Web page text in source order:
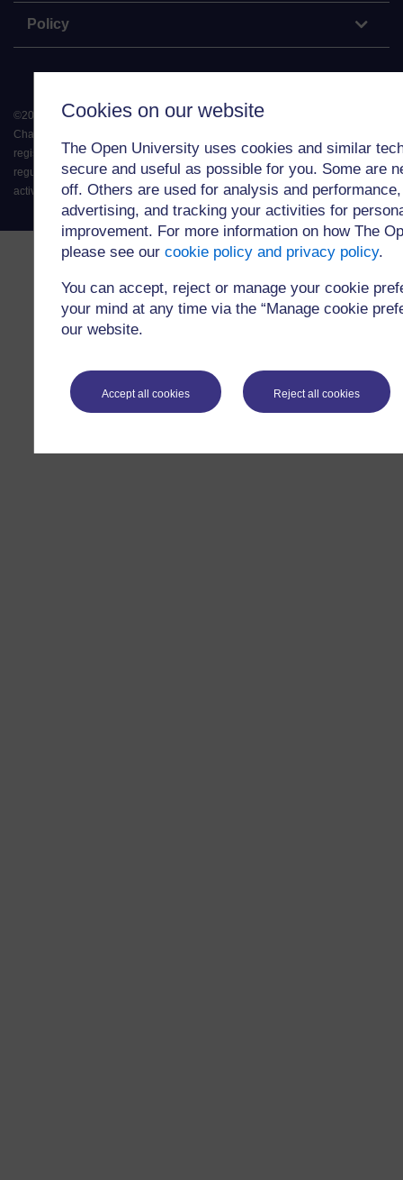
Cookies on our website
The Open University uses cookies and similar
secure and useful as possible for you. Some are
off. Others are used for analysis and
advertising, and tracking your activities for
improvement. For more information on how The
please see our cookie policy and privacy policy.
You can accept, reject or manage your cookie
your mind at any time via the “Manage cookie
our website.
Accept all cookies Reject all cookies
Policy
©2026
All rights reserved. The Open University is incorporated by Royal
Charter (RC 000391), an exempt charity in England & Wales and a charity
registered in Scotland (SC 038302). The Open University is authorised and
regulated by the Financial Conduct Authority in relation to its secondary
activity of credit broking.